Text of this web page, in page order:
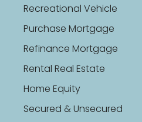
Recreational Vehicle
Purchase Mortgage
Refinance Mortgage
Rental Real Estate
Home Equity
Secured & Unsecured